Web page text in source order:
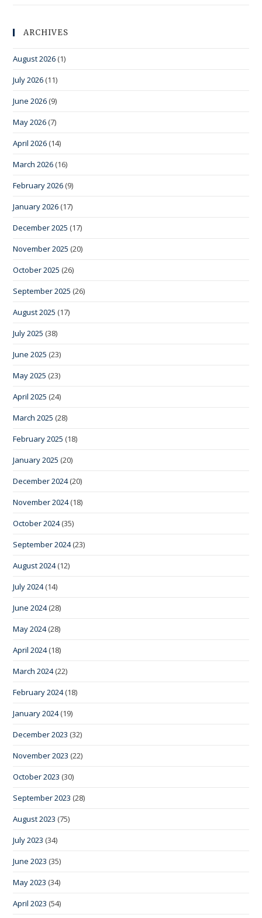
ARCHIVES
August 2026 (1)
July 2026 (11)
June 2026 (9)
May 2026 (7)
April 2026 (14)
March 2026 (16)
February 2026 (9)
January 2026 (17)
December 2025 (17)
November 2025 (20)
October 2025 (26)
September 2025 (26)
August 2025 (17)
July 2025 (38)
June 2025 (23)
May 2025 (23)
April 2025 (24)
March 2025 (28)
February 2025 (18)
January 2025 (20)
December 2024(20)
November 2024(18)
October 2024(35)
September 2024(23)
August 2024(12)
July 2024(14)
June 2024(28)
May 2024(28)
April 2024(18)
March 2024(22)
February 2024(18)
January 2024(19)
December 2023 (32)
November 2023 (22)
October 2023 (30)
September 2023 (28)
August 2023 (75)
July 2023 (34)
June 2023 (35)
May 2023 (34)
April 2023 (54)